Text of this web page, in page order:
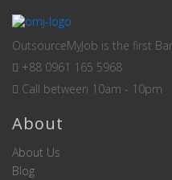
OutsourceMyJob is the first
+88 0961 165 5968
Call between 10am - 10pm
About
About Us
Blog